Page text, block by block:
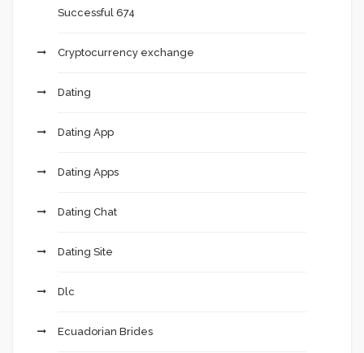
Successful 674
Cryptocurrency exchange
Dating
Dating App
Dating Apps
Dating Chat
Dating Site
Dlc
Ecuadorian Brides